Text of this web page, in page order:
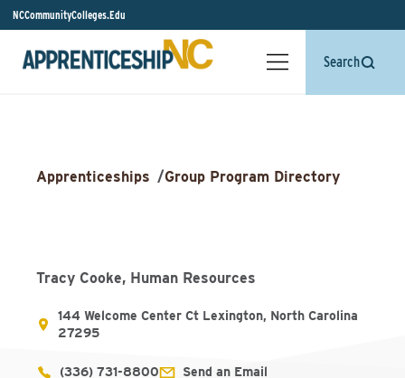
NCCommunityColleges.Edu
Search
Apprenticeships /Group Program Directory
Tracy Cooke, Human Resources
144 Welcome Center Ct Lexington, North Carolina
27295
(336) 731-8800 Send an Email